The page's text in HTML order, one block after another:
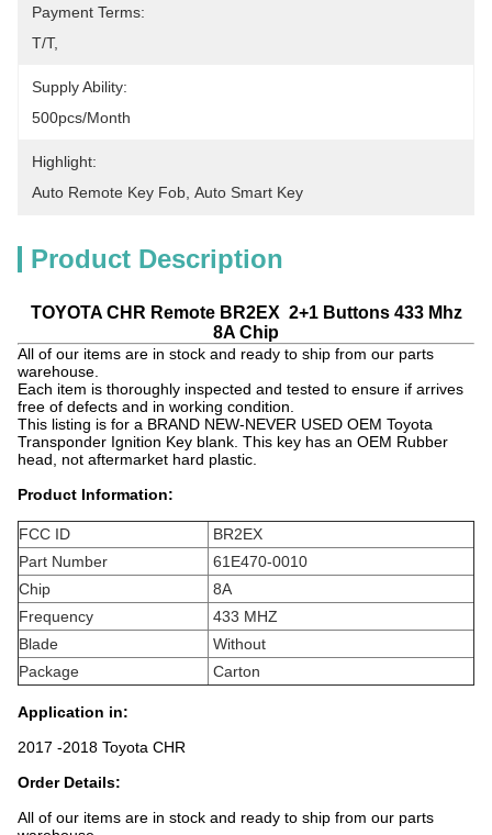
Payment Terms:
T/T,
Supply Ability:
500pcs/month
Highlight:
Auto Remote Key Fob Auto Smart Key
Product Description
TOYOTA CHR Remote BR2EX 2+1 Buttons 433 Mhz
8A Chip
All of our items are in stock and ready to ship from our parts
warehouse.
Each item is thoroughly inspected and tested to ensure if arrives
free of defects and in working condition.
This listing is for a BRAND NEW-NEVER USED OEM Toyota
Transponder Ignition Key blank. This key has an OEM Rubber
head, not aftermarket hard plastic.
Product Information:
FCC ID
BR2EX
Part Number
61E470-0010
Chip
8A
Frequency
433 MHZ
Blade
Without
Package
Carton
Application in:
2017 -2018 Toyota CHR
Order Details:
All of our items are in stock and ready to ship from our parts